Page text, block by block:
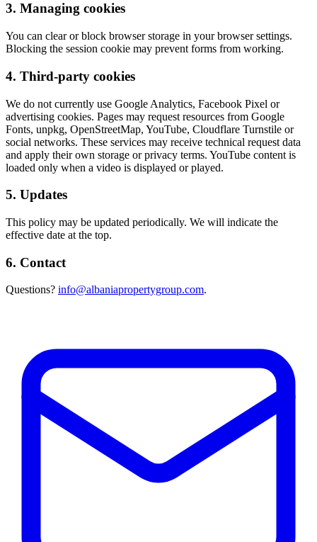
3. Managing cookies
You can clear or block browser storage in your browser settings.
Blocking the session cookie may prevent forms from working.
4. Third-party cookies
We do not currently use Google Analytics, Facebook Pixel or
advertising cookies. Pages may request resources from Google
Fonts, unpkg, OpenStreetMap, YouTube, Cloudflare Turnstile or
social networks. These services may receive technical request data
and apply their own storage or privacy terms. YouTube content is
loaded only when a video is displayed or played.
5. Updates
This policy may be updated periodically. We will indicate the
effective date at the top.
6. Contact
Questions? info@albaniapropertygroup.com.